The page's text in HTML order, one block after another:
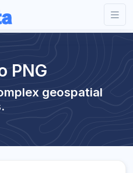
PNG
geospatial